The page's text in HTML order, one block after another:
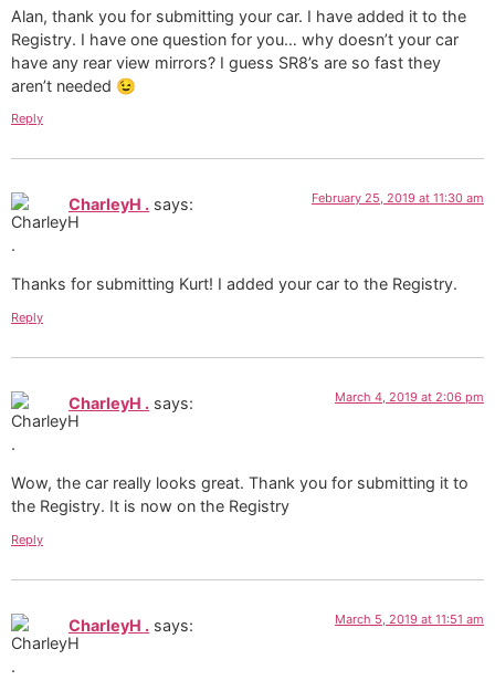
Alan, thank you for submitting your car. I have added it to the
Registry. I have one question for you… why doesn’t your car
have any rear view mirrors? I guess SR8’s are so fast they
aren’t needed 😉
Reply
CharleyH . says: February 25, 2019 at 11:30 am
Thanks for submitting Kurt! I added your car to the Registry.
Reply
CharleyH . says: March 4, 2019 at 2:06 pm
Wow, the car really looks great. Thank you for submitting it to
the Registry. It is now on the Registry
Reply
CharleyH . says: March 5, 2019 at 11:51 am